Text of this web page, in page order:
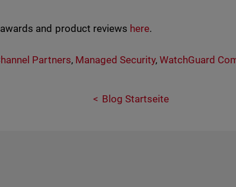
and product reviews here.
Partners, Managed Security, WatchGuard
Blog Startseite